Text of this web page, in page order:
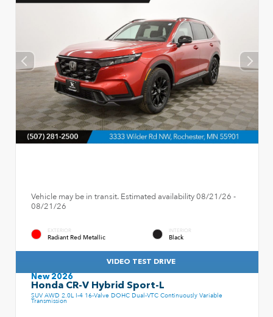
Vehicle may be in transit. Estimated availability 08/21/26 -
08/21/26
EXTERIOR
Radiant Red Metallic
INTERIOR
Black
VIDEO TEST DRIVE
New 2026
Honda CR-V Hybrid Sport-L
SUV AWD 2.0L I-4 16-Valve DOHC Dual-VTC Continuously Variable
Transmission